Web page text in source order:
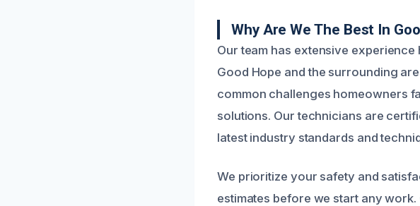
Why Are We The Best In
Our team has extensive
Good Hope and the surrounding
common challenges homeowners
solutions. Our technicians are
latest industry standards and
We prioritize your safety and
estimates before we start any